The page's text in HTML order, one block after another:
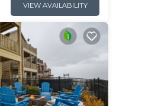
VIEW AVAILABILITY